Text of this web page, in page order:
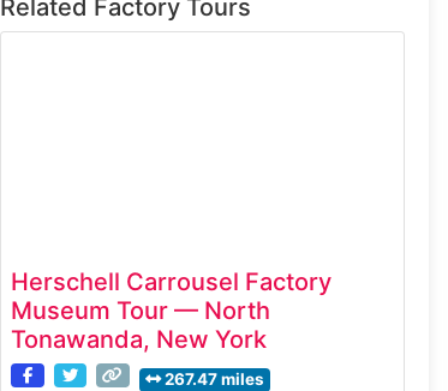
Related Factory Tours
Herschell Carrousel Factory
Museum Tour — North
Tonawanda, New York
267.47 miles